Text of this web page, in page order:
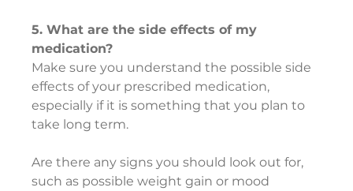
5. What are the side effects of my
medication?
Make sure you understand the possible side
effects of your prescribed medication,
especially if it is something that you plan to
take long term.
Are there any signs you should look out for,
such as possible weight gain or mood